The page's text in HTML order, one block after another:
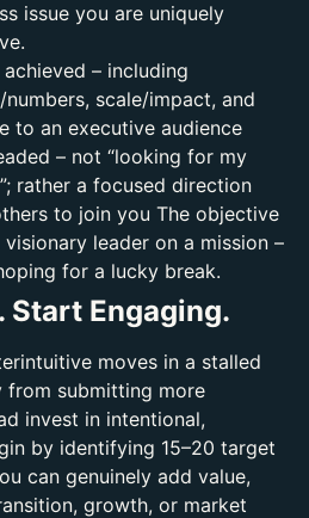
issue you are uniquely
– including
scale/impact, and
to an executive audience
– not “looking for my
rather a focused direction
to join you The objective
leader on a mission –
for a lucky break.
Start Engaging.
moves in a stalled
from submitting more
invest in intentional,
by identifying 15–20 target
can genuinely add value,
growth, or market